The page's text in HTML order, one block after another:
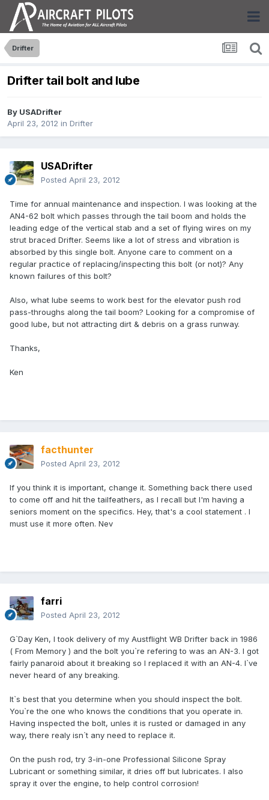
Drifter
Drifter tail bolt and lube
By USADrifter
April 23, 2012 in Drifter
USADrifter
Posted April 23, 2012
Time for annual maintenance and inspection. I was looking at the
AN4-62 bolt which passes through the tail boom and holds the
leading edge of the vertical stab and a set of flying wires on my
strut braced Drifter. Seems like a lot of stress and vibration is
absorbed by this single bolt. Anyone care to comment on a
regular practice of replacing/inspecting this bolt (or not)? Any
known failures of this bolt?
Also, what lube seems to work best for the elevator push rod
pass-throughs along the tail boom? Looking for a compromise of
good lube, but not attracting dirt & debris on a grass runway.
Thanks,
Ken
facthunter
Posted April 23, 2012
If you think it is important, change it. Something back there used
to come off and hit the tailfeathers, as I recall but I'm having a
seniors moment on the specifics. Hey, that's a cool statement . I
must use it more often. Nev
farri
Posted April 23, 2012
G`Day Ken, I took delivery of my Austflight WB Drifter back in 1986
( From Memory ) and the bolt you`re refering to was an AN-3. I got
fairly panaroid about it breaking so I replaced it with an AN-4. I`ve
never heard of any breaking.
It`s best that you determine when you should inspect the bolt.
You`re the one who knows the conditions that you operate in.
Having inspected the bolt, unles it is rusted or damaged in any
way, there realy isn`t any need to replace it.
On the push rod, try 3-in-one Professional Silicone Spray
Lubricant or something similar, it dries off but lubricates. I also
spray it over the engine, to help control corrosion!